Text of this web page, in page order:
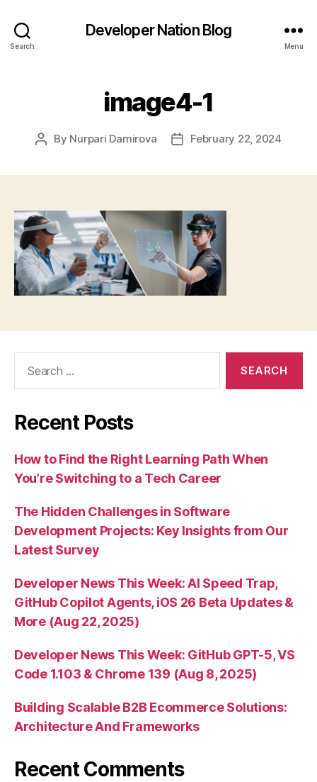
Search
Developer Nation Blog
Menu
image4-1
Post
By Nurpari Damirova
PostFebruary 22, 2024
Recent Posts
How to Find the Right Learning Path When
You’re Switching to a Tech Career
The Hidden Challenges in Software
Development Projects: Key Insights from Our
Latest Survey
Developer News This Week: AI Speed Trap,
GitHub Copilot Agents, iOS 26 Beta Updates &
More (Aug 22, 2025)
Developer News This Week: GitHub GPT-5, VS
Code 1.103 & Chrome 139 (Aug 8, 2025)
Building Scalable B2B Ecommerce Solutions:
Architecture And Frameworks
Recent Comments